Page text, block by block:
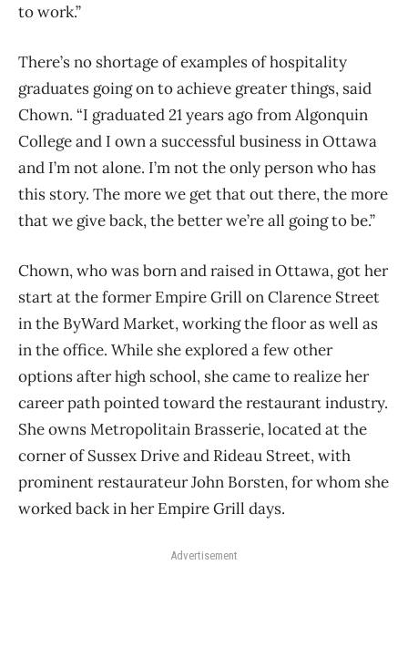
to work.”
There’s no shortage of examples of hospitality
graduates going on to achieve greater things, said
Chown. “I graduated 21 years ago from Algonquin
College and I own a successful business in Ottawa
and I’m not alone. I’m not the only person who has
this story. The more we get that out there, the more
that we give back, the better we’re all going to be.”
Chown, who was born and raised in Ottawa, got her
start at the former Empire Grill on Clarence Street
in the ByWard Market, working the floor as well as
in the office. While she explored a few other
options after high school, she came to realize her
career path pointed toward the restaurant industry.
She owns Metropolitain Brasserie, located at the
corner of Sussex Drive and Rideau Street, with
prominent restaurateur John Borsten, for whom she
worked back in her Empire Grill days.
Advertisement